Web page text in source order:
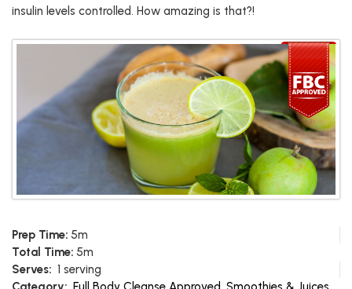
insulin levels controlled. How amazing is that?!
Prep Time: 5m
Total Time: 5m
Serves: 1 serving